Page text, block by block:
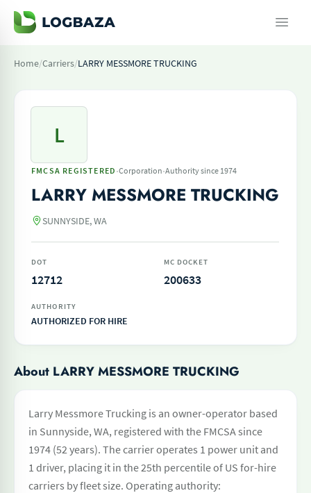
Home/Carriers/LARRY MESSMORE TRUCKING
L
FMCSA REGISTERED ·Corporation·Authority since 1974
LARRY MESSMORE TRUCKING
SUNNYSIDE, WA
DOT
12712
MC DOCKET
200633
AUTHORITY
AUTHORIZED FOR HIRE
About LARRY MESSMORE TRUCKING
Larry Messmore Trucking is an owner-operator based
in Sunnyside, WA, registered with the FMCSA since
1974 (52 years). The carrier operates 1 power unit and
1 driver, placing it in the 25th percentile of US for-hire
carriers by fleet size. Operating authority: